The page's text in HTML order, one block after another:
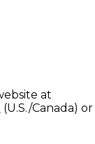
at
(U.S./Canada) or